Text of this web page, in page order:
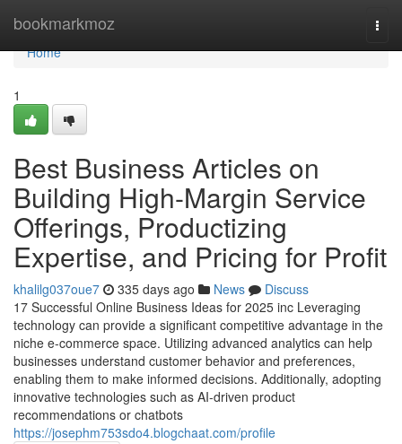
bookmarkmoz
Home
Home
1
Best Business Articles on
Building High-Margin Service
Offerings, Productizing
Expertise, and Pricing for Profit
khalilg037oue7 335 days ago News
Discuss
17 Successful Online Business Ideas for 2025 inc Leveraging
technology can provide a significant competitive advantage in the
niche e-commerce space. Utilizing advanced analytics can help
businesses understand customer behavior and preferences,
enabling them to make informed decisions. Additionally, adopting
innovative technologies such as AI-driven product
recommendations or chatbots
https://josephm753sdo4.blogchaat.com/profile